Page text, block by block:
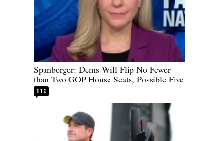
Spanberger: Dems Will Flip No Fewer
than Two GOP House Seats, Possible Five
112